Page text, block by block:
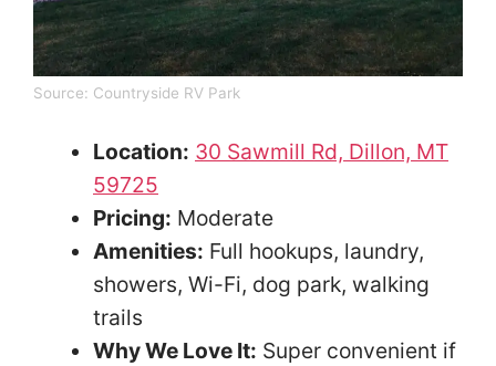
Source: Countryside RV Park
Location: 30 Sawmill Rd, Dillon, MT
59725
Pricing: Moderate
Amenities: Full hookups, laundry,
showers, Wi-Fi, dog park, walking
trails
Why We Love It: Super convenient if